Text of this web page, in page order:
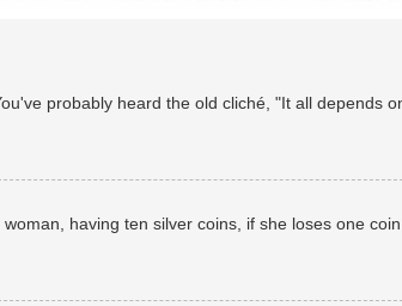
probably heard the old cliché, "It all depends
having ten silver coins, if she loses one